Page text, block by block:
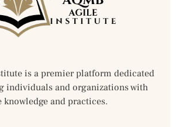
is a premier platform dedicated
individuals and organizations with
knowledge and practices.